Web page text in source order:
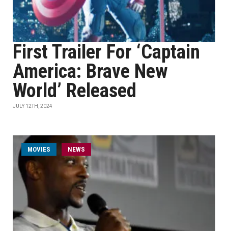
First Trailer For ‘Captain
America: Brave New
World’ Released
JULY 12TH, 2024
MOVIES NEWS